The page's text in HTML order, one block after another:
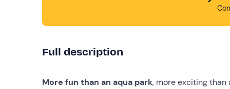
Full description
More fun than an aqua park, more exciting